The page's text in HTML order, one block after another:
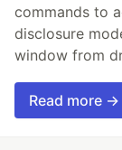
commands to
disclosure
window from
Read more →